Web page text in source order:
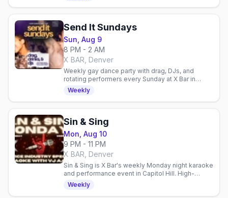
Send It Sundays
Sun, Aug 9
8 PM - 2 AM
X BAR, Denver
Weekly gay dance party with drag, DJs, and
rotating performers every Sunday at X Bar in
Denver. High-energy nightlife to close out your
weekend.
Weekly
Sin & Sing
Mon, Aug 10
9 PM - 11 PM
X BAR, Denver
Sin & Sing is X Bar's weekly Monday night karaoke
and performance event in Capitol Hill. High-
energy entertainment for a mixed crowd.
Weekly